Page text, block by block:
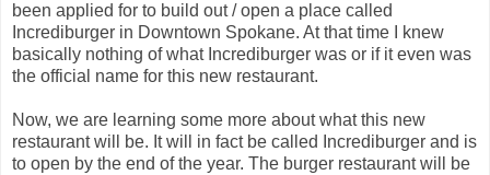
been applied for to build out / open a place called
Incrediburger in Downtown Spokane. At that time I knew
basically nothing of what Incrediburger was or if it even was
the official name for this new restaurant.
Now, we are learning some more about what this new
restaurant will be. It will in fact be called Incrediburger and is
to open by the end of the year. The burger restaurant will be